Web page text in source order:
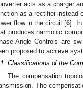
acts as a charger
as a rectifier instead
flow in the circuit [6]. In
produces harmonic
Angle Controls are
proposed to achieve
Classifications of the
The compensation
The